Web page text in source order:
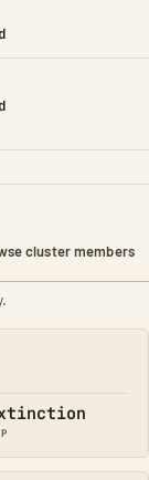
cluster members